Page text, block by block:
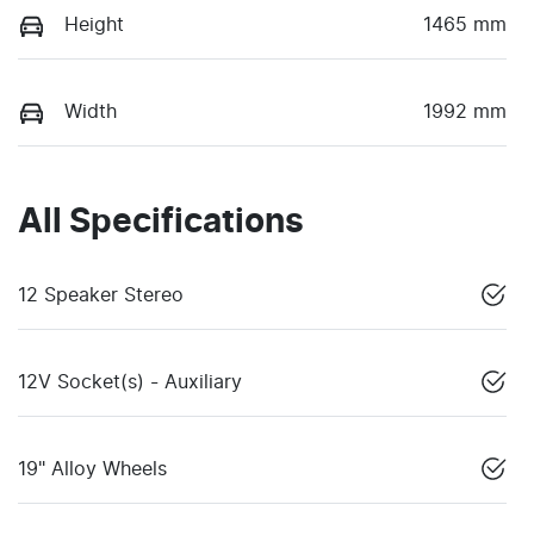
Height 1465 mm
Width 1992 mm
All Specifications
12 Speaker Stereo
12V Socket(s) - Auxiliary
19" Alloy Wheels